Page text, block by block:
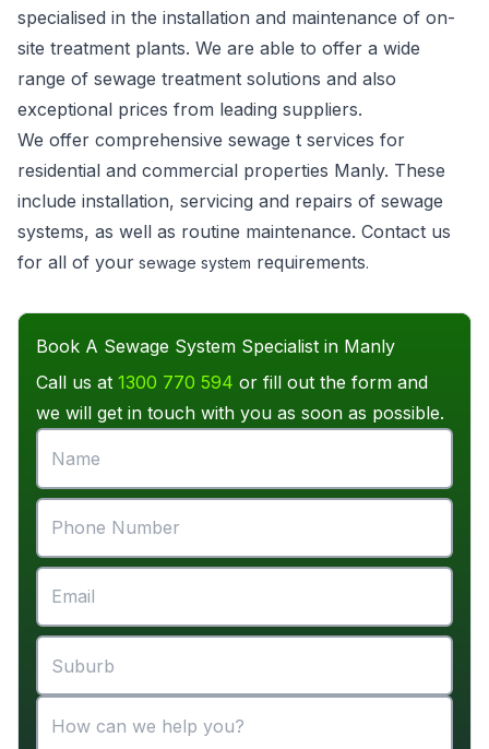
specialised in the installation and maintenance of on-
site treatment plants. We are able to offer a wide
range of sewage treatment solutions and also
exceptional prices from leading suppliers.
We offer comprehensive sewage t services for
residential and commercial properties Manly. These
include installation, servicing and repairs of sewage
systems, as well as routine maintenance. Contact us
for all of your sewage system requirements.
Book A Sewage System Specialist in Manly
Call us at 1300 770 594 or fill out the form and
we will get in touch with you as soon as possible.